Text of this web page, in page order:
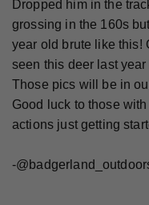
Dropped him in the
grossing in the 160s
year old brute like this!
seen this deer last
Those pics will be in
Good luck to those
actions just getting
-